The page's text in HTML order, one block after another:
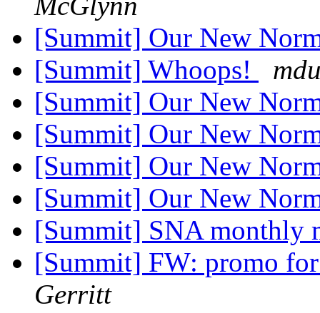
[Summit] Our New
[Summit] Whoops!
[Summit] Our New
[Summit] Our New
[Summit] Our New
[Summit] Our New
[Summit] SNA monthly
[Summit] FW: promo
Gerritt